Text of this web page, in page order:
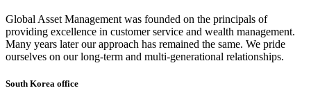
Global Asset Management was founded on the principals of
providing excellence in customer service and wealth management.
Many years later our approach has remained the same. We pride
ourselves on our long-term and multi-generational relationships.
South Korea office